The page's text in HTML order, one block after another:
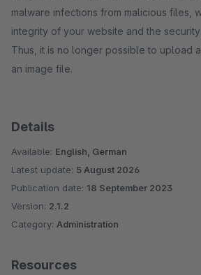
malware infections from malicious files,
integrity of your website and the
Thus, it is no longer possible to upload
an image file.
Details
Available: English, German
Latest update: 5 August 2026
Publication date: 18 September 2023
Version: 2.1.2
Category: Administration
Resources